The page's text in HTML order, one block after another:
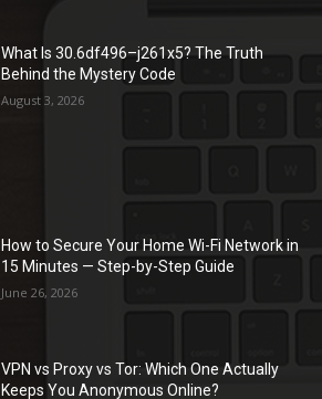
What Is 30.6df496–j261x5? The Truth
Behind the Mystery Code
August 3, 2026
How to Secure Your Home Wi-Fi Network in
15 Minutes — Step-by-Step Guide
June 26, 2026
VPN vs Proxy vs Tor: Which One Actually
Keeps You Anonymous Online?